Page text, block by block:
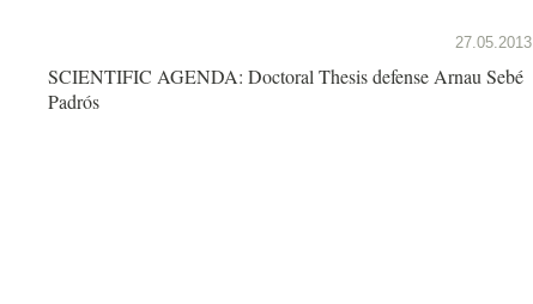
27.05.2013
SCIENTIFIC AGENDA: Doctoral Thesis defense Arnau Sebé
Padrós